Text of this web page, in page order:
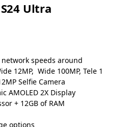
Ultra
speeds around
12MP, Wide 100MP, Tele 1
Selfie Camera
AMOLED 2X Display
+ 12GB of RAM
options